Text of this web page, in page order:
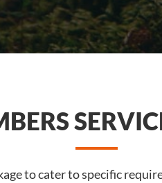
to cater to specific